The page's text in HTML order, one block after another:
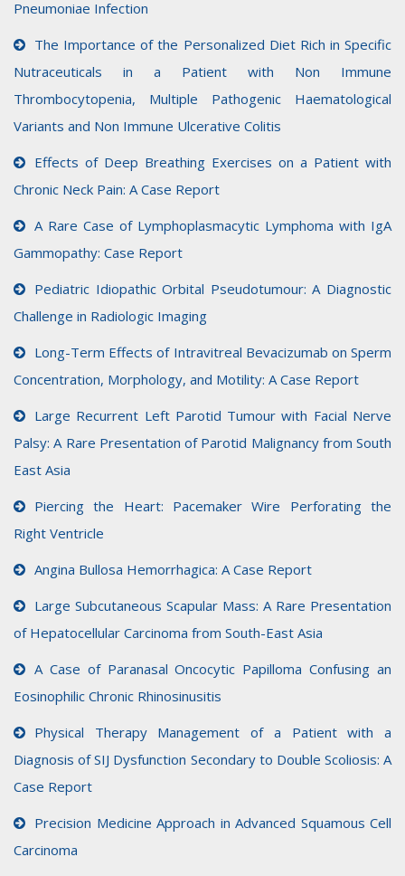
Pneumoniae Infection
The Importance of the Personalized Diet Rich in Specific
Nutraceuticals in a Patient with Non Immune
Thrombocytopenia, Multiple Pathogenic Haematological
Variants and Non Immune Ulcerative Colitis
Effects of Deep Breathing Exercises on a Patient with
Chronic Neck Pain: A Case Report
A Rare Case of Lymphoplasmacytic Lymphoma with IgA
Gammopathy: Case Report
Pediatric Idiopathic Orbital Pseudotumour: A Diagnostic
Challenge in Radiologic Imaging
Long-Term Effects of Intravitreal Bevacizumab on Sperm
Concentration, Morphology, and Motility: A Case Report
Large Recurrent Left Parotid Tumour with Facial Nerve
Palsy: A Rare Presentation of Parotid Malignancy from South
East Asia
Piercing the Heart: Pacemaker Wire Perforating the
Right Ventricle
Angina Bullosa Hemorrhagica: A Case Report
Large Subcutaneous Scapular Mass: A Rare Presentation
of Hepatocellular Carcinoma from South-East Asia
A Case of Paranasal Oncocytic Papilloma Confusing an
Eosinophilic Chronic Rhinosinusitis
Physical Therapy Management of a Patient with a
Diagnosis of SIJ Dysfunction Secondary to Double Scoliosis: A
Case Report
Precision Medicine Approach in Advanced Squamous Cell
Carcinoma